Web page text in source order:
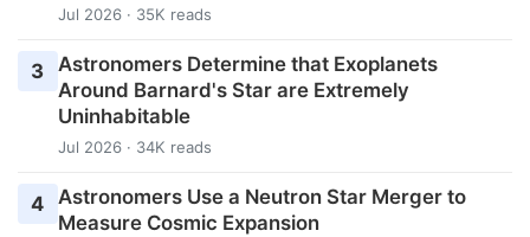
Jul 2026 · 35K reads
3 Astronomers Determine that Exoplanets
Around Barnard's Star are Extremely
Uninhabitable
Jul 2026 · 34K reads
4 Astronomers Use a Neutron Star Merger to
Measure Cosmic Expansion